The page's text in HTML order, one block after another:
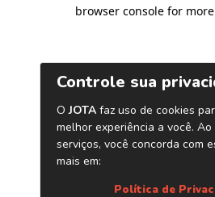
browser console for